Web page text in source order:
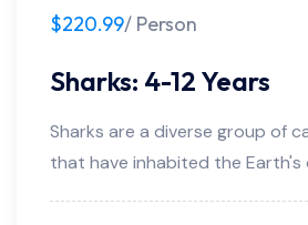
$220.99/ Person
Sharks: 4-12 Years
Sharks are a diverse group of
that have inhabited the Earth's